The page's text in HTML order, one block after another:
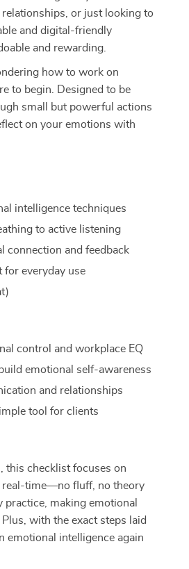
or just looking to
and digital-friendly
and rewarding.
how to work on
to begin. Designed to be
small but powerful actions
on your emotions with
intelligence techniques
to active listening
connection and feedback
everyday use
control and workplace EQ
emotional self-awareness
and relationships
tool for clients
this checklist focuses on
real-time—no fluff, no theory
making emotional
with the exact steps laid
emotional intelligence again